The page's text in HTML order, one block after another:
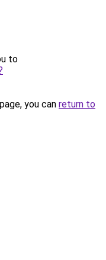
to
you can return to